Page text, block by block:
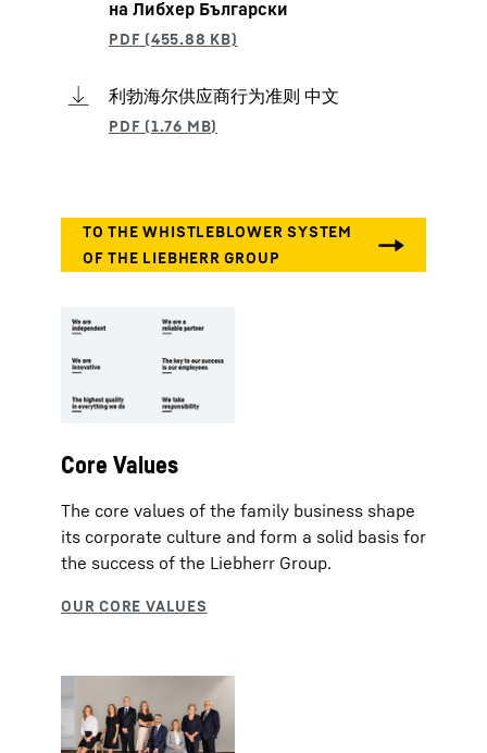
на Либхер Български
利勃海尔供应商行为准则 中文
Core Values
The core values of the family business shape
its corporate culture and form a solid basis for
the success of the Liebherr Group.